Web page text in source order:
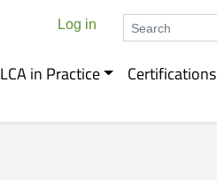
Log in Search
LCA in Practice Certifications